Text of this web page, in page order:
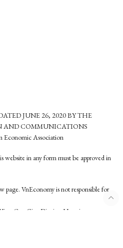
JUNE 26, 2020 BY THE
AND COMMUNICATIONS
Economic Association
website in any form must be approved in
page. VnEconomy is not responsible for
Cau Giay District, Hanoi